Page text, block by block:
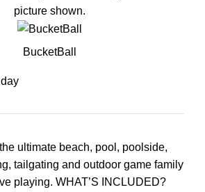
picture shown.
BucketBall
ultimate beach, pool, poolside,
tailgating and outdoor game family
playing. WHAT’S INCLUDED?